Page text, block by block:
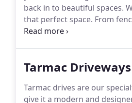
back in to beautiful spaces.
that perfect space. From
features, we do it all.
Tarmac Driveways
Tarmac drives are our
give it a modern and